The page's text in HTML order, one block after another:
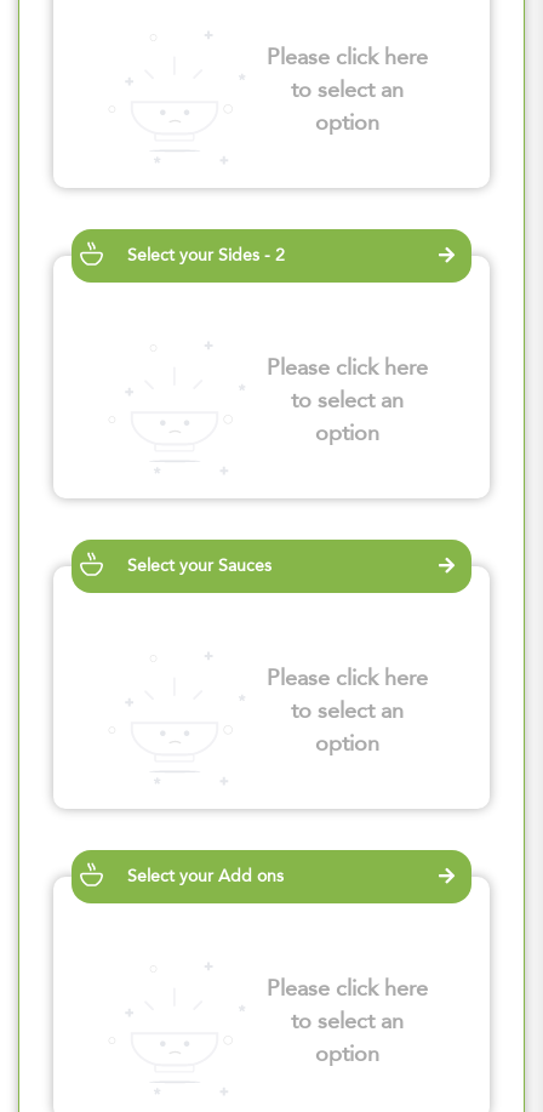
Please click here
to select an
option
Select your Sides - 2
Please click here
to select an
option
Select your Sauces
Please click here
to select an
option
Select your Add ons
Please click here
to select an
option